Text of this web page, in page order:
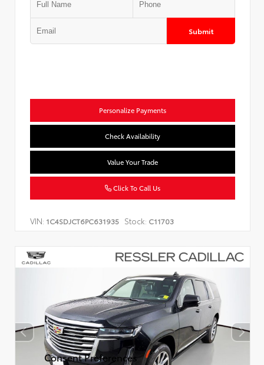
Submit
Personalize Payments
Check Availability
Value Your Trade
Click To Call Us
VIN: 1C4SDJCT6PC631935 Stock: C11703
Consent Preferences